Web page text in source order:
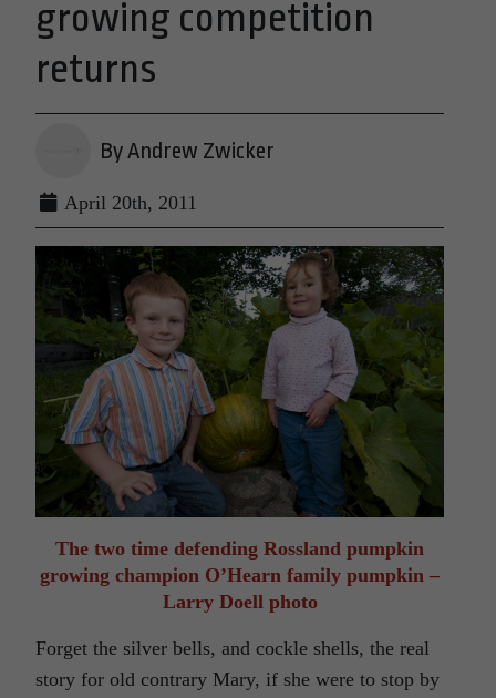
growing competition
returns
By Andrew Zwicker
April 20th, 2011
The two time defending Rossland pumpkin
growing champion O’Hearn family pumpkin –
Larry Doell photo
Forget the silver bells, and cockle shells, the real
story for old contrary Mary, if she were to stop by